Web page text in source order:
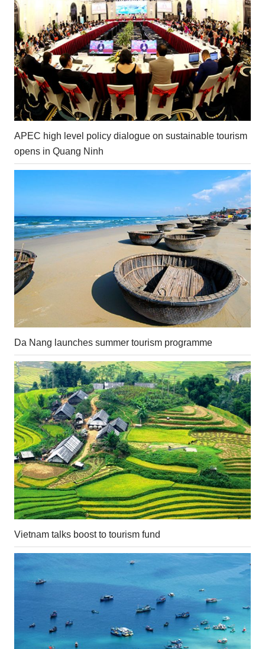
APEC high level policy dialogue on sustainable tourism
opens in Quang Ninh
Da Nang launches summer tourism programme
Vietnam talks boost to tourism fund